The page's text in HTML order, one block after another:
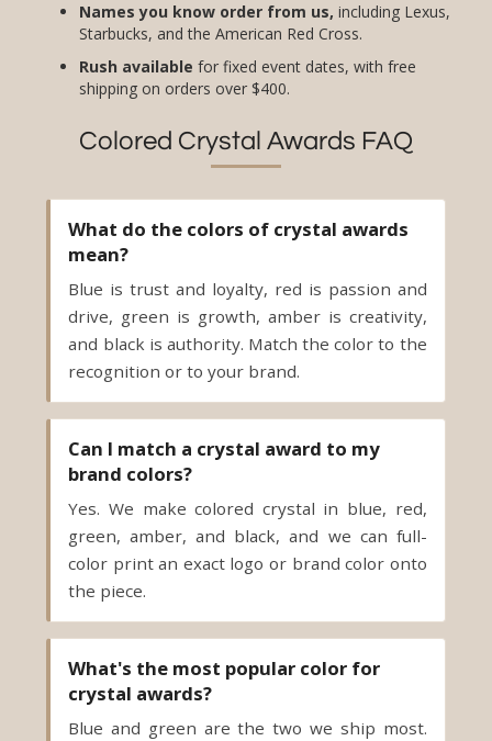
Names you know order from us, including Lexus,
Starbucks, and the American Red Cross.
Rush available for fixed event dates, with free
shipping on orders over $400.
Colored Crystal Awards FAQ
What do the colors of crystal awards
mean?
Blue is trust and loyalty, red is passion and
drive, green is growth, amber is creativity,
and black is authority. Match the color to the
recognition or to your brand.
Can I match a crystal award to my
brand colors?
Yes. We make colored crystal in blue, red,
green, amber, and black, and we can full-
color print an exact logo or brand color onto
the piece.
What's the most popular color for
crystal awards?
Blue and green are the two we ship most.
Blue is the safe default, since it reads as